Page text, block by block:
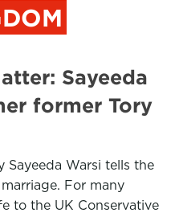
Sayeeda
former Tory
Warsi tells the
For many
to the UK Conservative